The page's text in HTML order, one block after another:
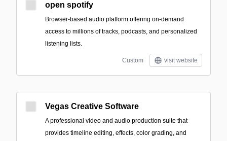
open spotify
Browser-based audio platform offering on-demand
access to millions of tracks, podcasts, and personalized
listening lists.
Custom visit website
Vegas Creative Software
A professional video and audio production suite that
provides timeline editing, effects, color grading, and